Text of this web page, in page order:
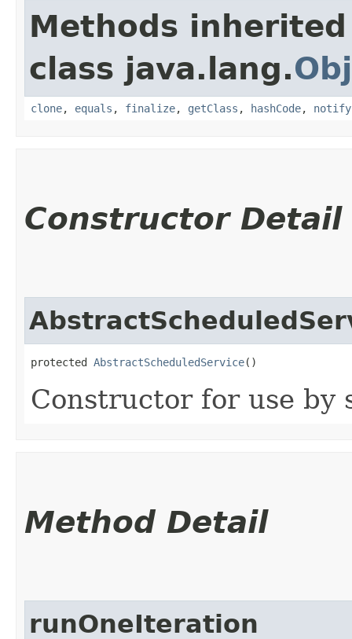
Methods
class java.lang.
clone, equals , finalize, getClass , hashCode, notify
Constructor Detail
protected AbstractScheduledService()
Constructor for use by
Method Detail
runOneIteration